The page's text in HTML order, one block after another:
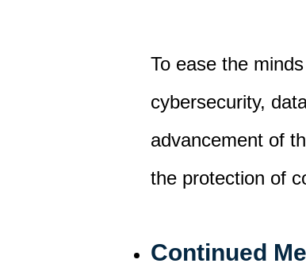
To ease the
cybersecurity,
advancement of
the protection of
Continued